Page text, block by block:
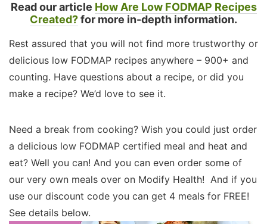
Read our article How Are Low FODMAP Recipes
Created?for more in-depth information.
Rest assured that you will not find more trustworthy or
delicious low FODMAP recipes anywhere – 900+ and
counting. Have questions about a recipe, or did you
make a recipe? We’d love to see it.
Need a break from cooking? Wish you could just order
a delicious low FODMAP certified meal and heat and
eat? Well you can! And you can even order some of
our very own meals over on Modify Health! And if you
use our discount code you can get 4 meals for FREE!
See details below.